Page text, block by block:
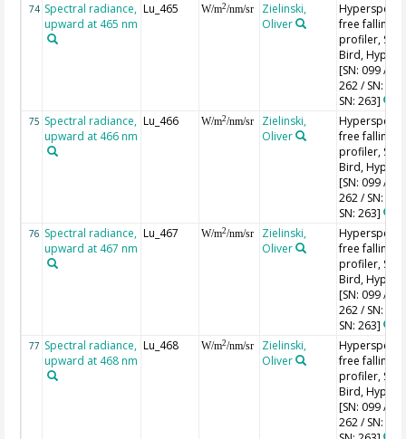
74 Spectral radiance,
upward at 465 nm
Lu_465 W/m2/nm/sr
Zielinski,
Oliver
free falling
profiler, Sea-
Bird,
[SN: 099 / SN:
262 / SN:
SN: 263]
75 Spectral radiance,
upward at 466 nm
Lu_466 W/m2/nm/sr
Zielinski,
Oliver
free falling
profiler, Sea-
Bird,
[SN: 099 / SN:
262 / SN:
SN: 263]
76 Spectral radiance,
upward at 467 nm
Lu_467 W/m2/nm/sr
Zielinski,
Oliver
free falling
profiler, Sea-
Bird,
[SN: 099 / SN:
262 / SN:
SN: 263]
77 Spectral radiance,
upward at 468 nm
Lu_468 W/m2/nm/sr
Zielinski,
Oliver
free falling
profiler, Sea-
Bird,
[SN: 099 / SN:
262 / SN: